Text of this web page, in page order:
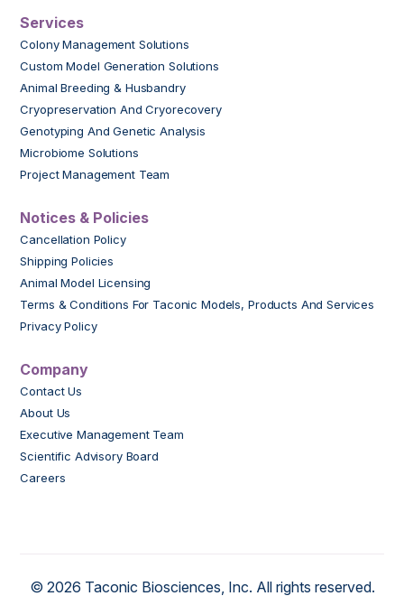
Services
Colony Management Solutions
Custom Model Generation Solutions
Animal Breeding & Husbandry
Cryopreservation And Cryorecovery
Genotyping And Genetic Analysis
Microbiome Solutions
Project Management Team
Notices & Policies
Cancellation Policy
Shipping Policies
Animal Model Licensing
Terms & Conditions For Taconic Models, Products And Services
Privacy Policy
Company
Contact Us
About Us
Executive Management Team
Scientific Advisory Board
Careers
© 2026 Taconic Biosciences, Inc. All rights reserved.